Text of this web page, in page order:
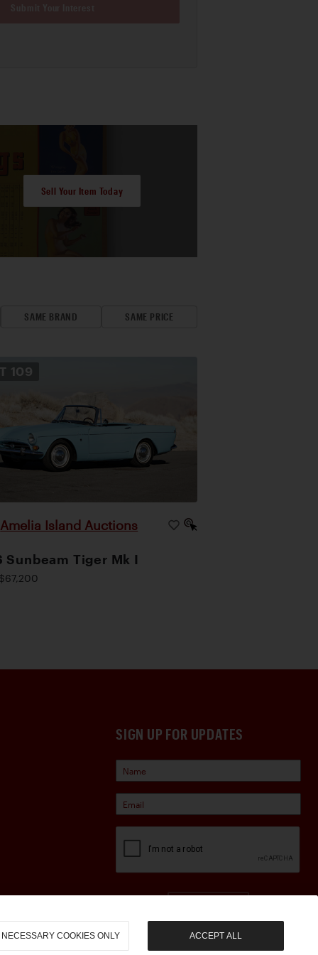
Sell Your Item Today
SAME BRAND SAME PRICE
109
Amelia Island Auctions
Sunbeam Tiger Mk I
SIGN UP FOR UPDATES
NECESSARY COOKIES ONLY ACCEPT ALL